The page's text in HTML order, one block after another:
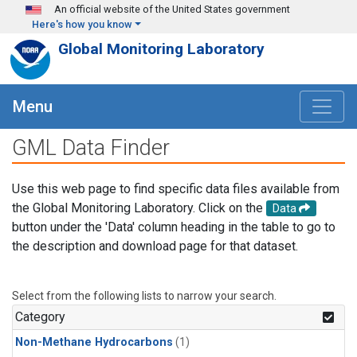
Skip to main content
An official website of the United States government
Here's how you know
Global Monitoring Laboratory
Menu
GML Data Finder
Use this web page to find specific data files available from
the Global Monitoring Laboratory. Click on the
Data
button under the 'Data' column heading in the table to go to
the description and download page for that dataset.
Select from the following lists to narrow your search.
Category
Non-Methane Hydrocarbons (1)